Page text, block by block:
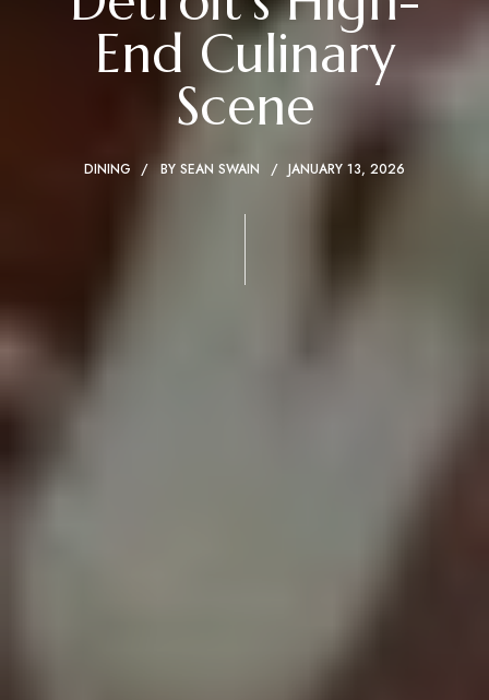
End Culinary
Scene
DINING BY SEAN SWAIN JANUARY 13, 2026